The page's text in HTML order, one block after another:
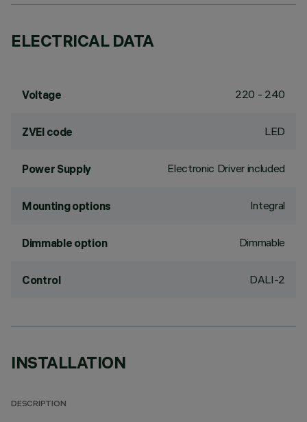
ELECTRICAL DATA
Voltage 220 - 240
ZVEI code LED
Power Supply Electronic Driver included
Mounting options Integral
Dimmable option Dimmable
Control DALI-2
INSTALLATION
DESCRIPTION